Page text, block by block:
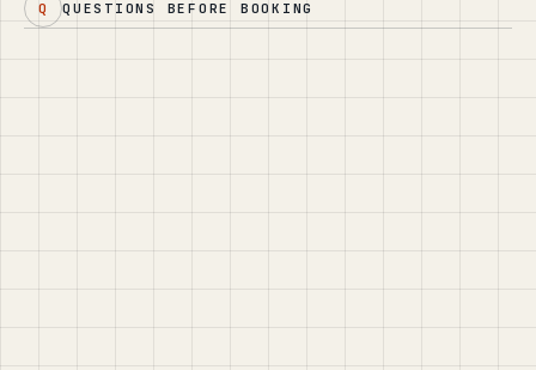
Q QUESTIONS BEFORE BOOKING